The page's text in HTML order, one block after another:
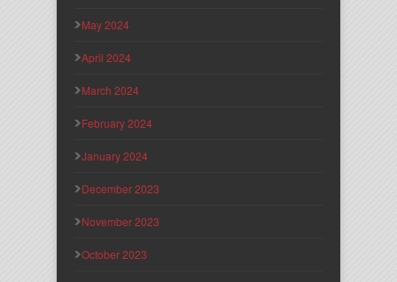
May 2024
April 2024
March 2024
February 2024
January 2024
December 2023
November 2023
October 2023